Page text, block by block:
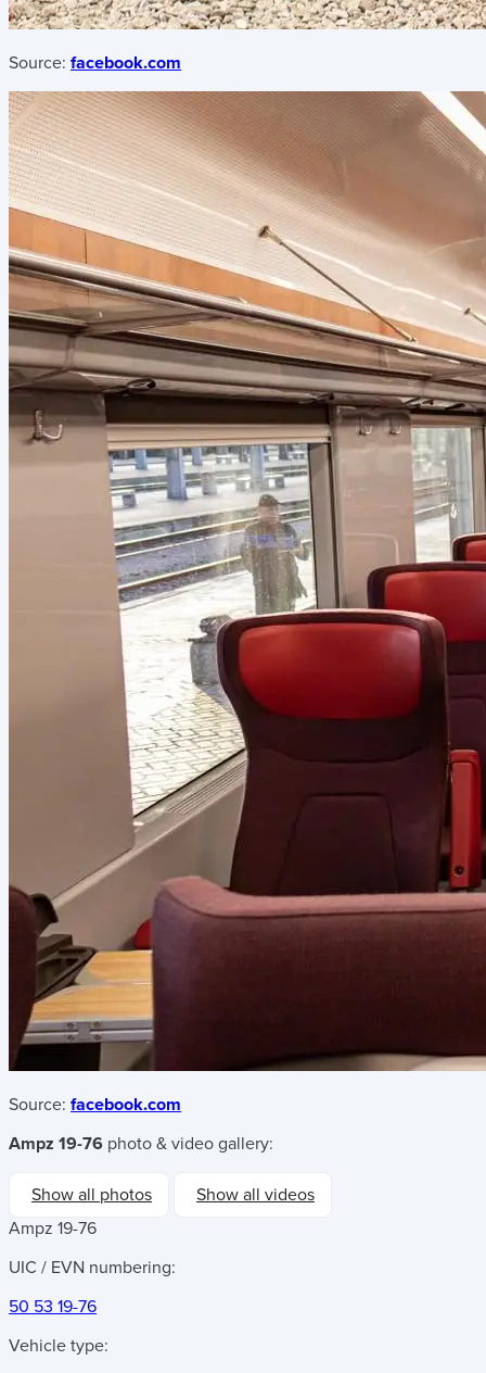
Source: facebook.com
Source: facebook.com
Ampz 19-76 photo & video gallery:
Show all photos
Show all videos
Ampz 19-76
UIC / EVN numbering:
50 53 19-76
Vehicle type: